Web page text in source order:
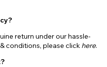
return under our hassle-
conditions, please click here.